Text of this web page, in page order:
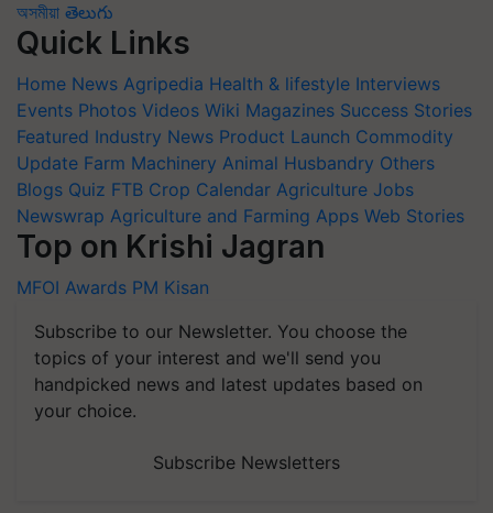
অসমীয়া తెలుగు
Quick Links
Home News Agripedia Health & lifestyle Interviews
Events Photos Videos Wiki Magazines Success Stories
Featured Industry News Product Launch Commodity
Update Farm Machinery Animal Husbandry Others
Blogs Quiz FTB Crop Calendar Agriculture Jobs
Newswrap Agriculture and Farming Apps Web Stories
Top on Krishi Jagran
MFOI Awards PM Kisan
Subscribe to our Newsletter. You choose the
topics of your interest and we'll send you
handpicked news and latest updates based on
your choice.
Subscribe Newsletters